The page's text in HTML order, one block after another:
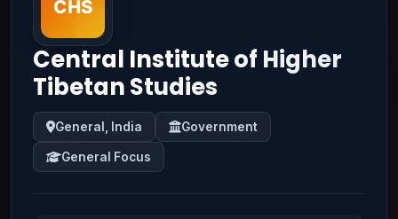
Central Institute of Higher
Tibetan Studies
General, India Government
General Focus